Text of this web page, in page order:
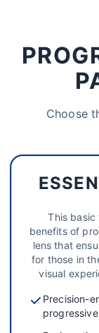
Choose
This
benefits of
lens that
for those in
visual
Precision-